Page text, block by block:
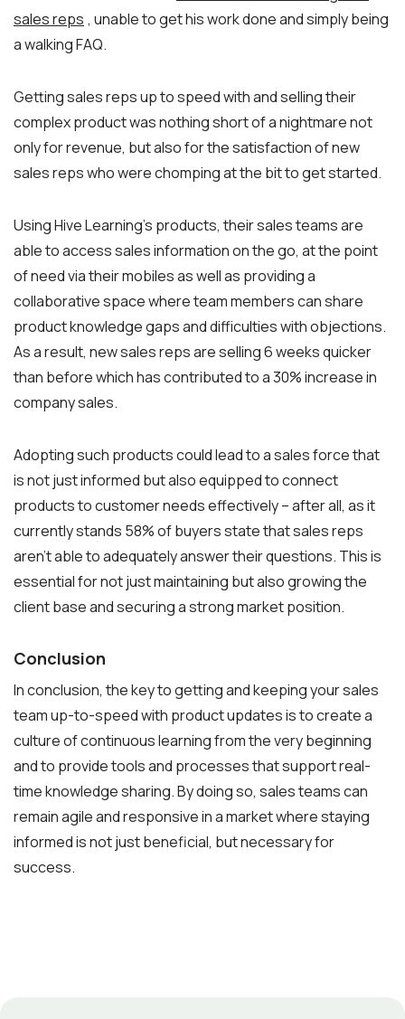
sales reps , unable to get his work done and simply being
a walking FAQ.
Getting sales reps up to speed with and selling their
complex product was nothing short of a nightmare not
only for revenue, but also for the satisfaction of new
sales reps who were chomping at the bit to get started.
Using Hive Learning’s products, their sales teams are
able to access sales information on the go, at the point
of need via their mobiles as well as providing a
collaborative space where team members can share
product knowledge gaps and difficulties with objections.
As a result, new sales reps are selling 6 weeks quicker
than before which has contributed to a 30% increase in
company sales.
Adopting such products could lead to a sales force that
is not just informed but also equipped to connect
products to customer needs effectively – after all, as it
currently stands 58% of buyers state that sales reps
aren’t able to adequately answer their questions. This is
essential for not just maintaining but also growing the
client base and securing a strong market position.
Conclusion
In conclusion, the key to getting and keeping your sales
team up-to-speed with product updates is to create a
culture of continuous learning from the very beginning
and to provide tools and processes that support real-
time knowledge sharing. By doing so, sales teams can
remain agile and responsive in a market where staying
informed is not just beneficial, but necessary for
success.